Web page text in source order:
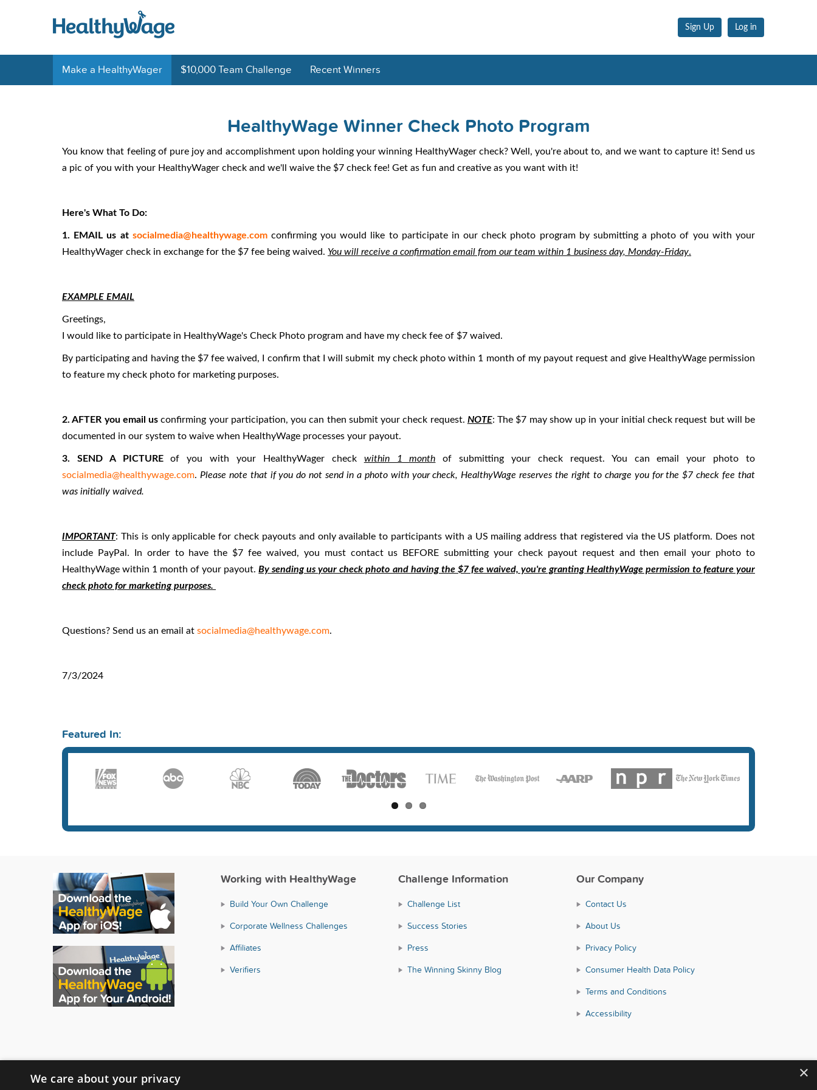
Log in
Sign Up
Make a HealthyWager $10,000 Team Challenge Recent Winners
HealthyWage Winner Check Photo Program
You know that feeling of pure joy and accomplishment upon holding your winning HealthyWager check? Well, you're about to, and we want to capture it! Send us
a pic of you with your HealthyWager check and we'll waive the $7 check fee! Get as fun and creative as you want with it!
Here's What To Do:
1. EMAIL us at socialmedia@healthywage.com confirming you would like to participate in our check photo program by submitting a photo of you with your
HealthyWager check in exchange for the $7 fee being waived. You will receive a confirmation email from our team within 1 business day, Monday-Friday.
EXAMPLE EMAIL
Greetings,
I would like to participate in HealthyWage's Check Photo program and have my check fee of $7 waived.
By participating and having the $7 fee waived, I confirm that I will submit my check photo within 1 month of my payout request and give HealthyWage permission
to feature my check photo for marketing purposes.
2. AFTER you email us confirming your participation, you can then submit your check request. NOTE: The $7 may show up in your initial check request but will be
documented in our system to waive when HealthyWage processes your payout.
3. SEND A PICTUREof you with your HealthyWager check within 1 month of submitting your check request. You can email your photo to
socialmedia@healthywage.com. Please note that if you do not send in a photo with your check, HealthyWage reserves the right to charge you for the $7 check fee that
was initially waived.
IMPORTANT: This is only applicable for check payouts and only available to participants with a US mailing address that registered via the US platform. Does not
include PayPal. In order to have the $7 fee waived, you must contact us BEFORE submitting your check payout request and then email your photo to
HealthyWage within 1 month of your payout.By sending us your check photo and having the $7 fee waived, you're granting HealthyWage permission to feature your
check photo for marketing purposes.
Questions? Send us an email at socialmedia@healthywage.com.
7/3/2024
Featured In:
Working with HealthyWage
Build Your Own Challenge
Corporate Wellness Challenges
Affiliates
Verifiers
Challenge Information
Challenge List
Success Stories
Press
The Winning Skinny Blog
Our Company
Contact Us
About Us
Privacy Policy
Consumer Health Data Policy
Terms and Conditions
Accessibility
×
We care about your privacy